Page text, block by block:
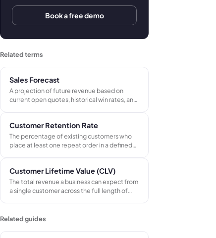
Book a free demo
Related terms
Sales Forecast
A projection of future revenue based on
current open quotes, historical win rates, and
targets.
Customer Retention Rate
The percentage of existing customers who
place at least one repeat order in a defined
divided by customers at start, multiplied by
100.
Customer Lifetime Value (CLV)
The total revenue a business can expect from
a single customer across the full length of
and customer lifespan.
Related guides